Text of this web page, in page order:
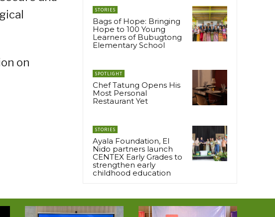
on
STORIES
Bags of Hope: Bringing
Hope to 100 Young
Learners of Bubugtong
Elementary School
SPOTLIGHT
Chef Tatung Opens His
Most Personal
Restaurant Yet
STORIES
Ayala Foundation, El
Nido partners launch
CENTEX Early Grades to
strengthen early
childhood education